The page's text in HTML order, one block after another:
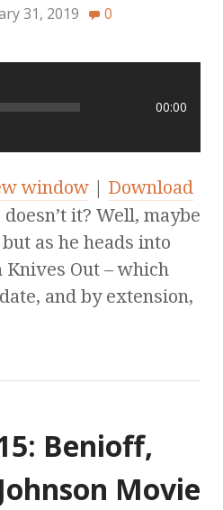
31, 2019 0
00:00
window | Download
it? Well, maybe
as he heads into
Out – which
and by extension,
Benioff,
Movie